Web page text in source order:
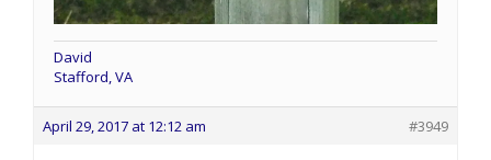
David
Stafford, VA
April 29, 2017 at 12:12 am #3949